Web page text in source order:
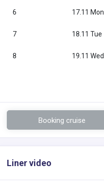
6 17.11 Mon
7 18.11 Tue
8 19.11 Wed
Booking cruise
Liner video